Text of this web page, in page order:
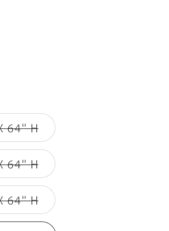
64" HVariant
sold
out
or
unavailable
64" HVariant
sold
out
or
unavailable
64" HVariant
sold
out